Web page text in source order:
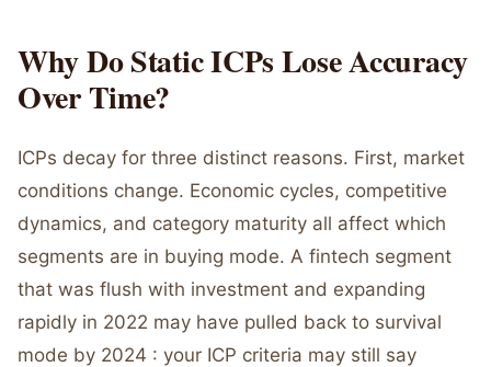
Why Do Static ICPs Lose Accuracy
Over Time?
ICPs decay for three distinct reasons. First, market
conditions change. Economic cycles, competitive
dynamics, and category maturity all affect which
segments are in buying mode. A fintech segment
that was flush with investment and expanding
rapidly in 2022 may have pulled back to survival
mode by 2024 : your ICP criteria may still say